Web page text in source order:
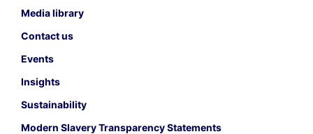
Media library
Contact us
Events
Insights
Sustainability
Modern Slavery Transparency Statements